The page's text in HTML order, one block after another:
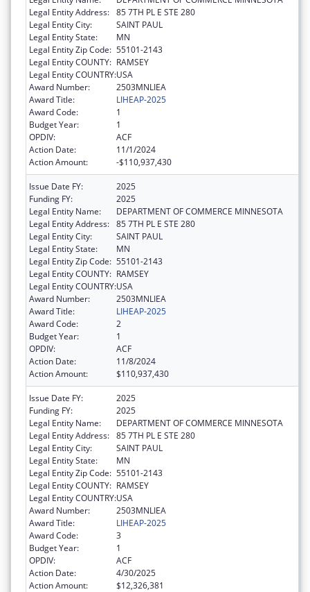
Legal Entity Address: 85 7TH PL E STE 280
Legal Entity City:
SAINT PAUL
Legal Entity State:
MN
Legal Entity Zip Code: 55101-2143
Legal Entity COUNTY: RAMSEY
Legal Entity COUNTRY:USA
Award Number:
2503MNLIEA
Award Title:
LIHEAP-2025
Award Code:
1
Budget Year:
1
OPDIV:
ACF
Action Date:
11/1/2024
Action Amount:
-$110,937,430
Issue Date FY:
2025
Funding FY:
2025
Legal Entity Name:
DEPARTMENT OF COMMERCE MINNESOTA
Legal Entity Address: 85 7TH PL E STE 280
Legal Entity City:
SAINT PAUL
Legal Entity State:
MN
Legal Entity Zip Code: 55101-2143
Legal Entity COUNTY: RAMSEY
Legal Entity COUNTRY:USA
Award Number:
2503MNLIEA
Award Title:
LIHEAP-2025
Award Code:
2
Budget Year:
1
OPDIV:
ACF
Action Date:
11/8/2024
Action Amount:
$110,937,430
Issue Date FY:
2025
Funding FY:
2025
Legal Entity Name:
DEPARTMENT OF COMMERCE MINNESOTA
Legal Entity Address: 85 7TH PL E STE 280
Legal Entity City:
SAINT PAUL
Legal Entity State:
MN
Legal Entity Zip Code: 55101-2143
Legal Entity COUNTY: RAMSEY
Legal Entity COUNTRY:USA
Award Number:
2503MNLIEA
Award Title:
LIHEAP-2025
Award Code:
3
Budget Year:
1
OPDIV:
ACF
Action Date:
4/30/2025
Action Amount:
$12,326,381